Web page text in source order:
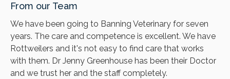
From our Team
We have been going to Banning Veterinary for seven
years. The care and competence is excellent. We have
Rottweilers and it's not easy to find care that works
with them. Dr Jenny Greenhouse has been their Doctor
and we trust her and the staff completely.